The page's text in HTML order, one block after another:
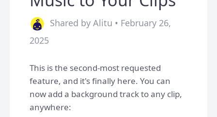
Shared by Alitu • February 26,
2025
This is the second-most requested
feature, and it's finally here. You can
now add a background track to any clip,
anywhere: